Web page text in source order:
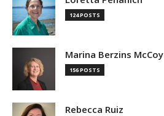
124 POSTS
Marina Berzins McCoy
156 POSTS
Rebecca Ruiz